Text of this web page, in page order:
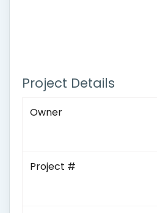
Project Details
Owner
Project #